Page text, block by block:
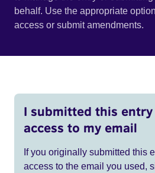
behalf. Use the appropriate
access or submit amendments.
I submitted this
access to my email
If you originally submitted this
access to the email you used,